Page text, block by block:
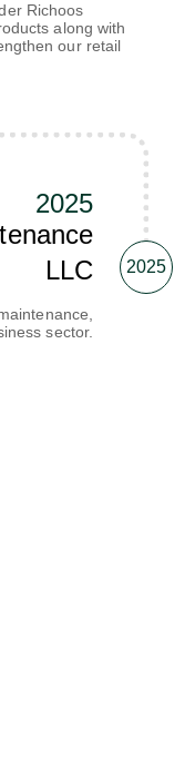
Richoos
along with
our retail
2025
2025
LLC
sector.